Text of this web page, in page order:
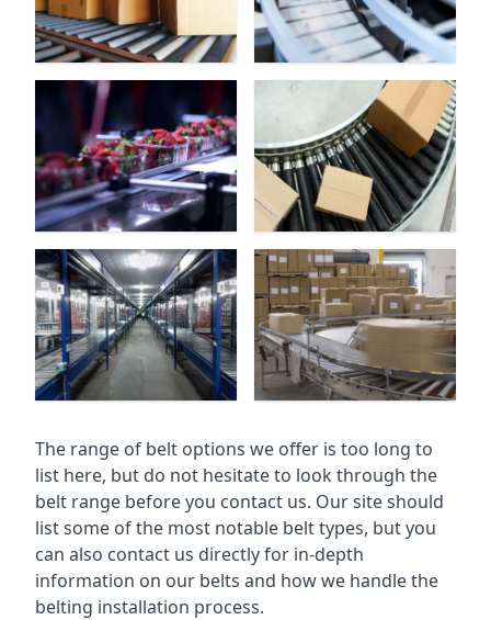
The range of belt options we offer is too long to
list here, but do not hesitate to look through the
belt range before you contact us. Our site should
list some of the most notable belt types, but you
can also contact us directly for in-depth
information on our belts and how we handle the
belting installation process.